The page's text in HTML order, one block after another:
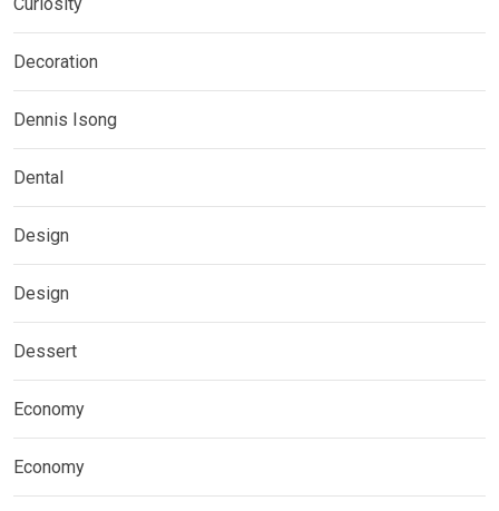
Decoration
Dennis Isong
Dental
Design
Design
Dessert
Economy
Economy